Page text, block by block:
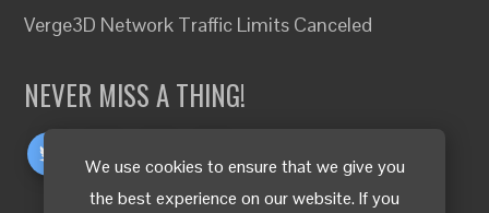
We use cookies to ensure that we give you
the best experience on our website. If you
Verge3D Network Traffic Limits Canceled
NEVER MISS A THING!